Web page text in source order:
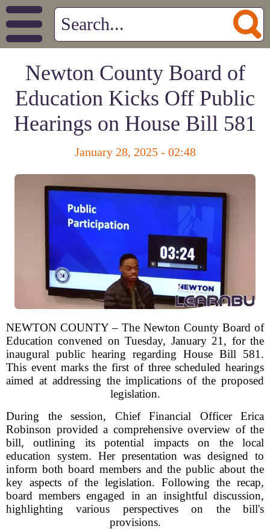
Newton County Board of
Education Kicks Off Public
Hearings on House Bill 581
January 28, 2025 - 02:48
NEWTON COUNTY – The Newton County Board of
Education convened on Tuesday, January 21, for the
inaugural public hearing regarding House Bill 581.
This event marks the first of three scheduled hearings
aimed at addressing the implications of the proposed
legislation.
During the session, Chief Financial Officer Erica
Robinson provided a comprehensive overview of the
bill, outlining its potential impacts on the local
education system. Her presentation was designed to
inform both board members and the public about the
key aspects of the legislation. Following the recap,
board members engaged in an insightful discussion,
highlighting various perspectives on the bill's
provisions.